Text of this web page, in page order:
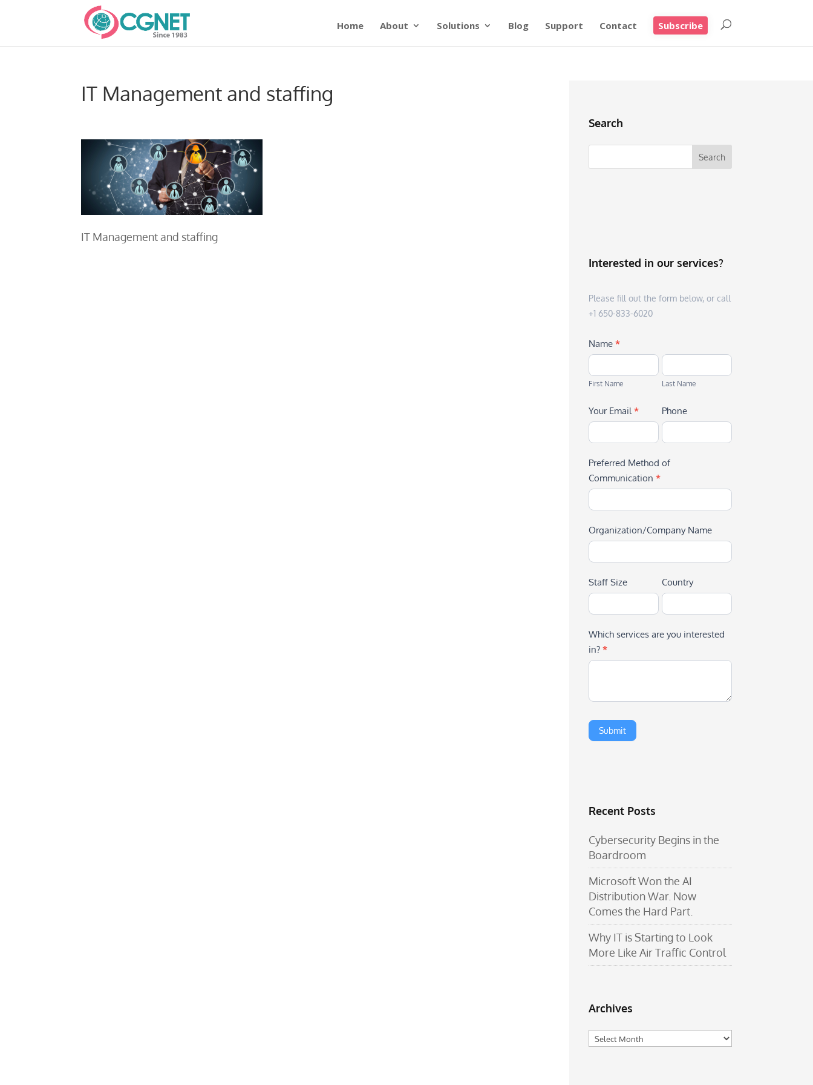
Home About Solutions Blog Support Contact Subscribe
IT Management and staffing
IT Management and staffing
Search
Interested in our services?
Please fill out the form below, or call
+1 650-833-6020
Name *
First
Name
First Name
Last
Name
Last Name
Your Email* Phone
Preferred Method of
Communication *
Organization/Company Name
Staff Size Country
Which services are you interested
in? *
Recent Posts
Cybersecurity Begins in the
Boardroom
Microsoft Won the AI
Distribution War. Now
Comes the Hard Part.
Why IT is Starting to Look
More Like Air Traffic Control
Archives
Archives